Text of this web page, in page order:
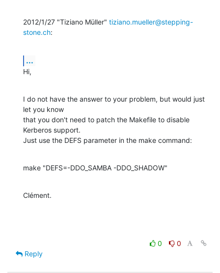
2012/1/27 "Tiziano Müller" tiziano.mueller@stepping-
stone.ch:
...
Hi,
I do not have the answer to your problem, but would just
let you know
that you don't need to patch the Makefile to disable
Kerberos support.
Just use the DEFS parameter in the make command:
make "DEFS=-DDO_SAMBA -DDO_SHADOW"
Clément.
0
0
Reply